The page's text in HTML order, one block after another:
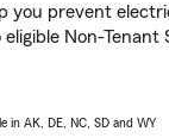
you prevent
Non-
in AK, DE, NC, SD and WY